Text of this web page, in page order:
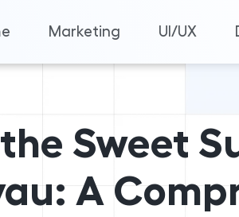
Marketing UI/UX
Sweet
A